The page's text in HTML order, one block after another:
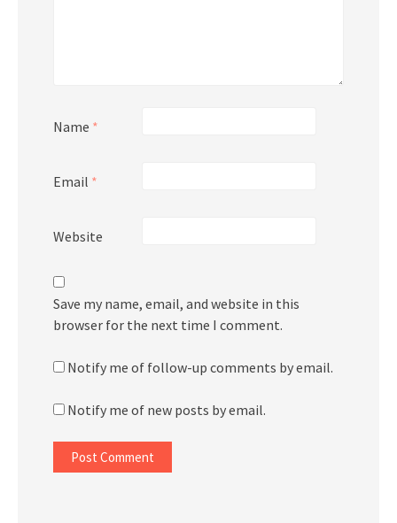
Name *
Email *
Website
Save my name, email, and website in this
browser for the next time I comment.
Notify me of follow-up comments by email.
Notify me of new posts by email.